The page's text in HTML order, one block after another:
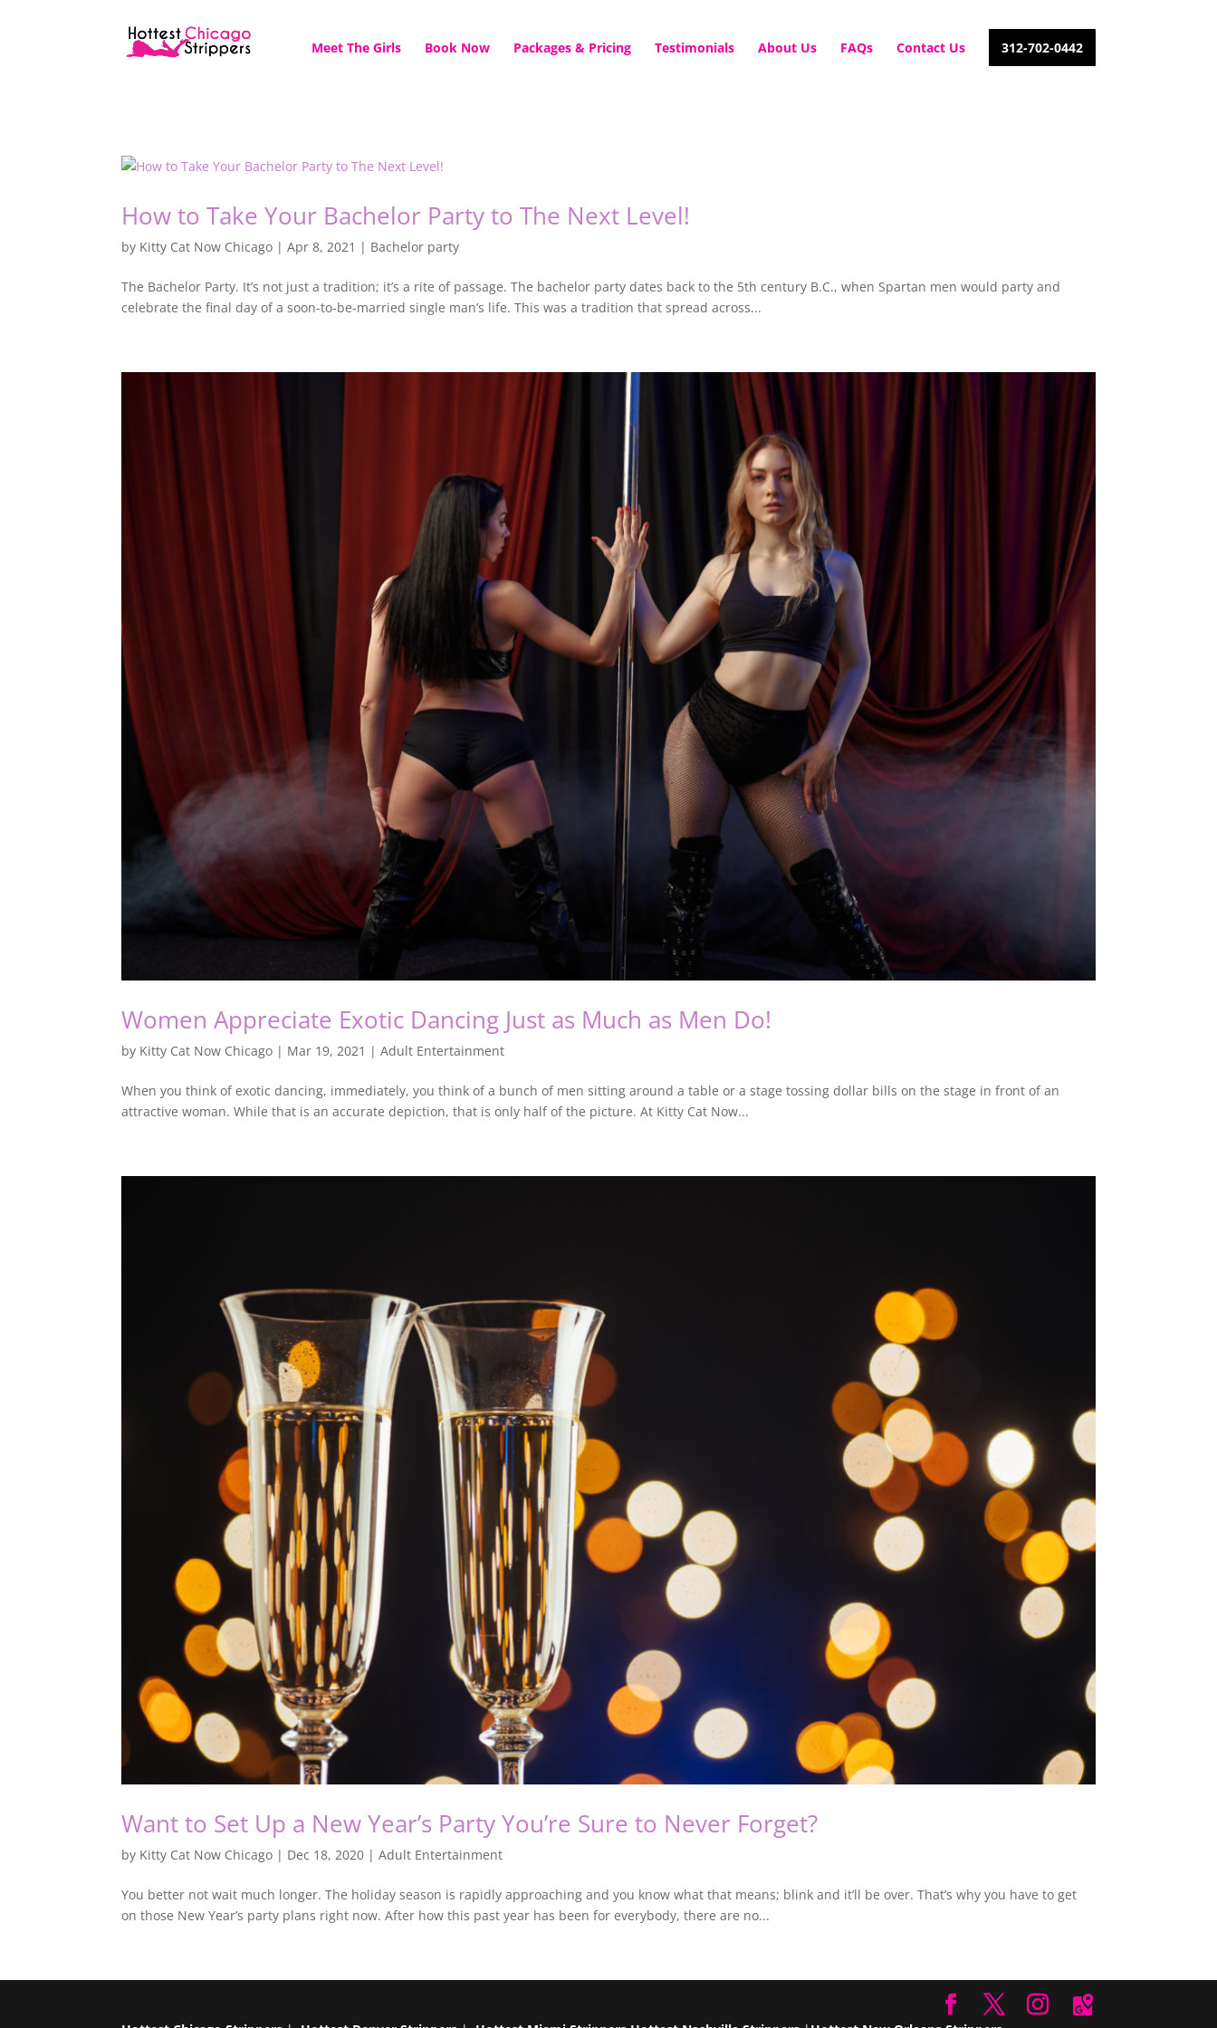
Meet The Girls Book Now Packages & Pricing Testimonials About Us FAQs Contact Us 312-702-0442
How to Take Your Bachelor Party to The Next Level!
by Kitty Cat Now Chicago |Apr 8, 2021 | Bachelor party
The Bachelor Party. It’s not just a tradition; it’s a rite of passage. The bachelor party dates back to the 5th century B.C., when Spartan men would party and
celebrate the final day of a soon-to-be-married single man’s life. This was a tradition that spread across...
Women Appreciate Exotic Dancing Just as Much as Men Do!
by Kitty Cat Now Chicago | Mar 19, 2021 |Adult Entertainment
When you think of exotic dancing, immediately, you think of a bunch of men sitting around a table or a stage tossing dollar bills on the stage in front of an
attractive woman. While that is an accurate depiction, that is only half of the picture. At Kitty Cat Now...
Want to Set Up a New Year’s Party You’re Sure to Never Forget?
by Kitty Cat Now Chicago | Dec 18, 2020 |Adult Entertainment
You better not wait much longer. The holiday season is rapidly approaching and you know what that means; blink and it’ll be over. That’s why you have to get
on those New Year’s party plans right now. After how this past year has been for everybody, there are no...